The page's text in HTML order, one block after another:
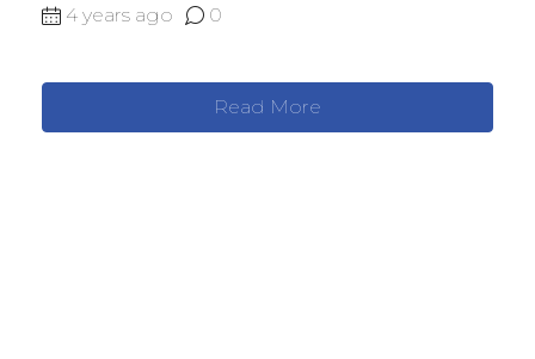
4 years ago 0
Read More